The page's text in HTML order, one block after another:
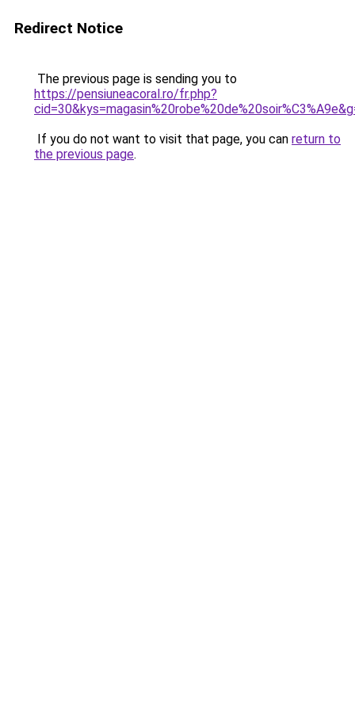
Redirect Notice
The previous page is sending you to
https://pensiuneacoral.ro/fr.php?
If you do not want to visit that page, you can return to
the previous page.